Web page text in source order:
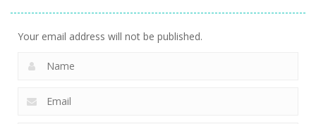
Your email address will not be published.